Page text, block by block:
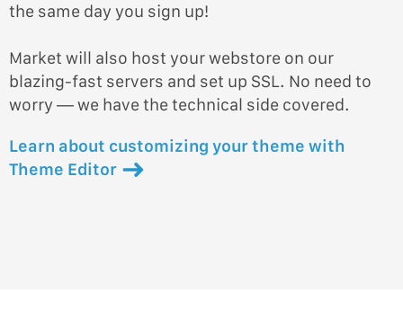
the same day you sign up!
Market will also host your webstore on our
blazing-fast servers and set up SSL. No need to
worry — we have the technical side covered.
Learn about customizing your theme with
Theme Editor